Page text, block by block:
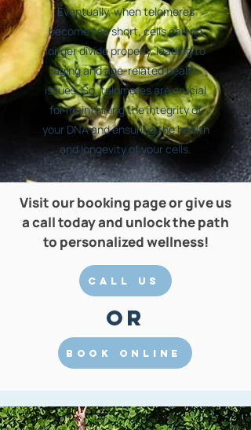
Eventually, when telomeres
become too short, cells can no
longer divide properly, leading to
aging and age-related health
issues. So, telomeres are crucial
for maintaining the integrity of
your DNA and ensuring the health
and longevity of your cells.
Visit our booking page or give us
a call today and unlock the path
to personalized wellness!
Call Us
Or
Book Online